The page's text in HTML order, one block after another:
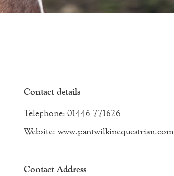
Telephone: 01446 771626
Website: www.pantwilkinequestrian.com
Contact details
Contact Address